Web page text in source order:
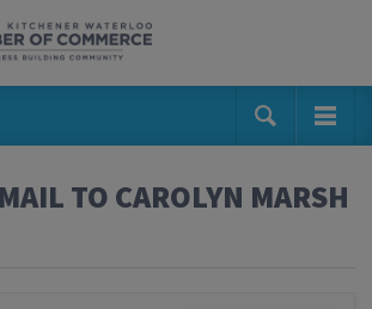
TO CAROLYN MARSH